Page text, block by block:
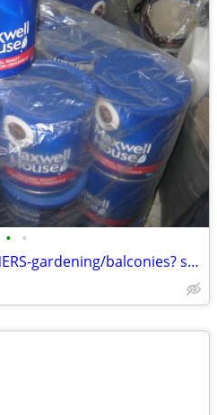
• •
15Large COFFEE CONTAINERS-gardening/balconies? small spaces?($5)